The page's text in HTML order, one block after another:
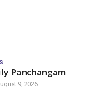
Panchangam
9, 2026